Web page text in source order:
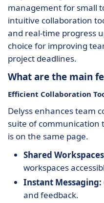
management for small
intuitive collaboration
and real-time progress
choice for improving
project deadlines.
What are the main
Efficient Collaboration
Delyss enhances team
suite of communication
is on the same page.
Shared
workspaces
Instant Messaging:
and feedback.